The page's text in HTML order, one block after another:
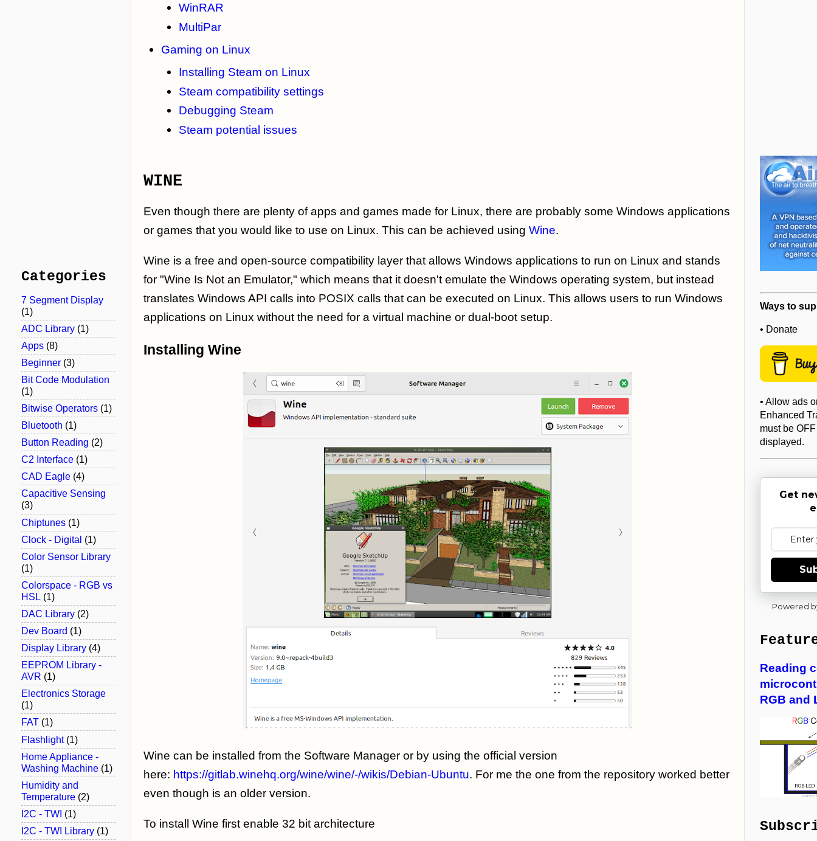
WinRAR
MultiPar
Gaming on Linux
Installing Steam on Linux
Steam compatibility settings
Debugging Steam
Steam potential issues
WINE
Even though there are plenty of apps and games made for Linux, there are probably some Windows applications
or games that you would like to use on Linux. This can be achieved using Wine.
Wine is a free and open-source compatibility layer that allows Windows applications to run on Linux and stands
for "Wine Is Not an Emulator," which means that it doesn't emulate the Windows operating system, but instead
translates Windows API calls into POSIX calls that can be executed on Linux. This allows users to run Windows
applications on Linux without the need for a virtual machine or dual-boot setup.
Installing Wine
Wine can be installed from the Software Manager or by using the official version
here: https://gitlab.winehq.org/wine/wine/-/wikis/Debian-Ubuntu. For me the one from the repository worked better
even though is an older version.
To install Wine first enable 32 bit architecture
Categories
7 Segment Display
(1)
ADC Library (1)
Apps (8)
Beginner (3)
Bit Code Modulation
(1)
Bitwise Operators (1)
Bluetooth (1)
Button Reading (2)
C2 Interface (1)
CAD Eagle (4)
Capacitive Sensing
(3)
Chiptunes (1)
Clock - Digital (1)
Color Sensor Library
(1)
Colorspace - RGB vs
HSL (1)
DAC Library (2)
Dev Board (1)
Display Library (4)
EEPROM Library -
AVR (1)
Electronics Storage
(1)
FAT (1)
Flashlight (1)
Home Appliance -
Washing Machine (1)
Humidity and
Temperature (2)
I2C - TWI (1)
I2C - TWI Library (1)
Ways to
• Donate
• Allow ads
Enhanced
must be
displayed.
Get
Powered
Reading
RGB and